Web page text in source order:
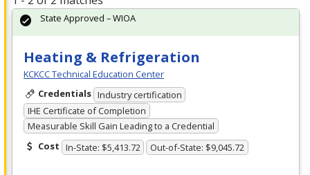
Heating & Refrigeration
KCKCC Technical Education Center
Credentials Industry certification
IHE Certificate of Completion
Measurable Skill Gain Leading to a Credential
Cost In-State: $5,413.72 Out-of-State: $9,045.72
State Approved – WIOA